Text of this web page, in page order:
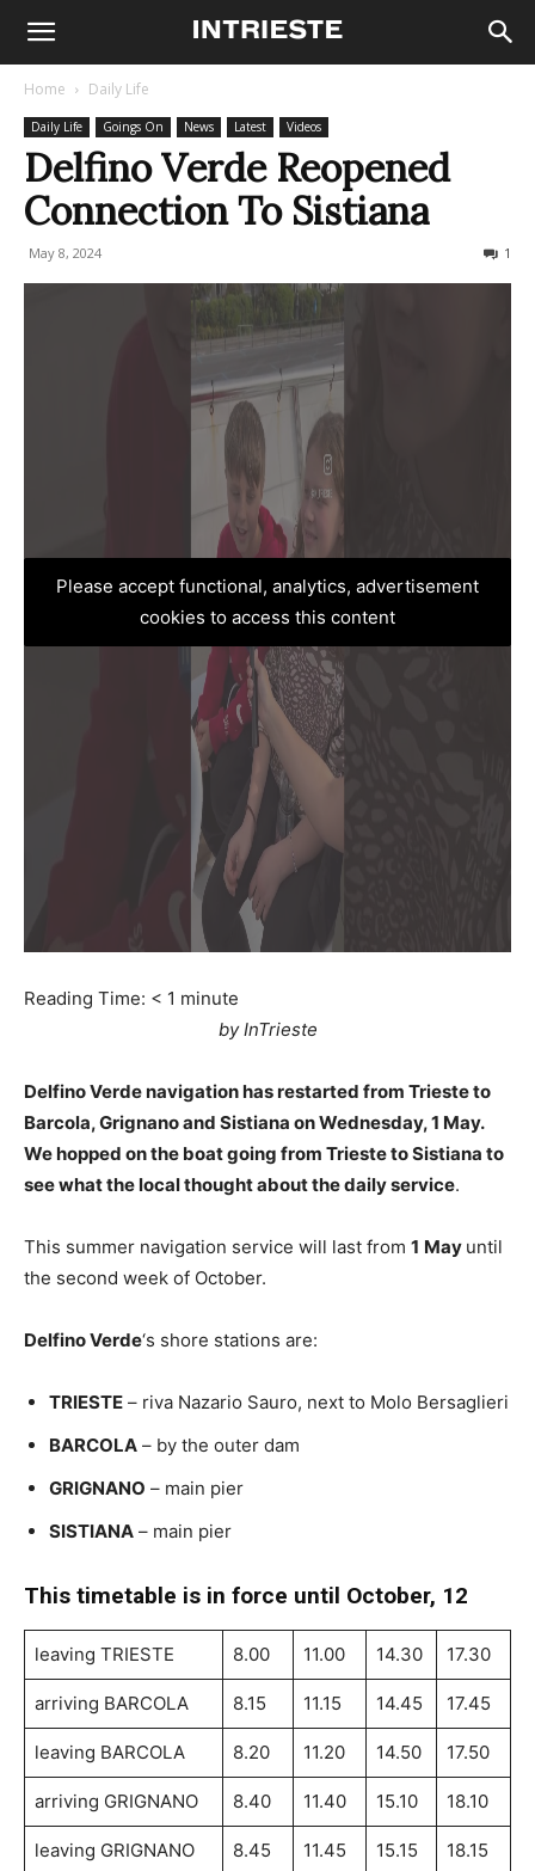
Home Daily Life
Daily Life Goings On News Latest Videos
Delfino Verde Reopened
Connection To Sistiana
May 8, 2024 1
Please accept functional, analytics, advertisement
cookies to access this content
Reading Time: < 1 minute
by InTrieste
Delfino Verde navigation has restarted from Trieste to
Barcola, Grignano and Sistiana on Wednesday, 1 May.
We hopped on the boat going from Trieste to Sistiana to
see what the local thought about the daily service.
This summer navigation service will last from 1 May until
the second week of October.
Delfino Verde‘s shore stations are:
TRIESTE – riva Nazario Sauro, next to Molo Bersaglieri
BARCOLA – by the outer dam
GRIGNANO – main pier
SISTIANA – main pier
This timetable is in force until October, 12
leaving TRIESTE 8.00 11.00 14.30 17.30
arriving BARCOLA 8.15 11.15 14.45 17.45
leaving BARCOLA 8.20 11.20 14.50 17.50
arriving GRIGNANO 8.40 11.40 15.10 18.10
leaving GRIGNANO 8.45 11.45 15.15 18.15